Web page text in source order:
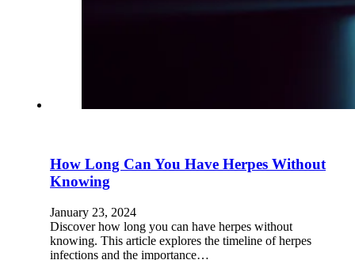
How Long Can You Have Herpes Without
Knowing
January 23, 2024
Discover how long you can have herpes without
knowing. This article explores the timeline of herpes
infections and the importance…